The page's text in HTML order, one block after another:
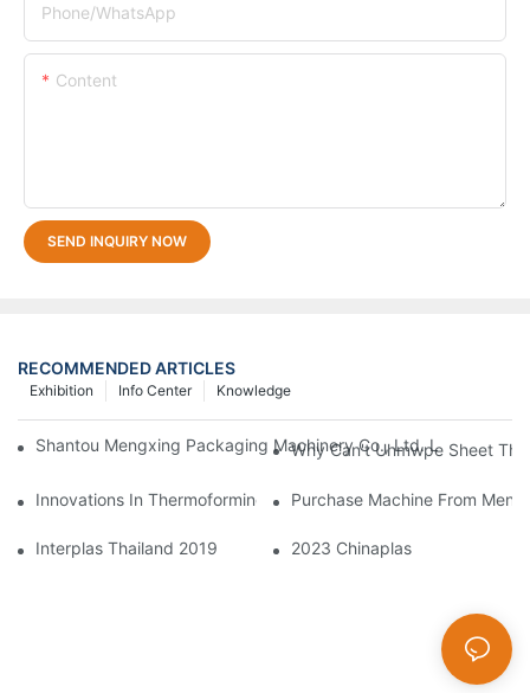
Phone/whatsApp
Content
SEND INQUIRY NOW
RECOMMENDED ARTICLES
Knowledge
Info Center
Exhibition
Shantou Mengxing Packaging Machinery Co., Ltd. Leads The
Why Can't Uhmwpe Sheet
Innovations In Thermoforming Drive Green Transformation In
Purchase Machine From
Interplas Thailand 2019 2023 Chinaplas